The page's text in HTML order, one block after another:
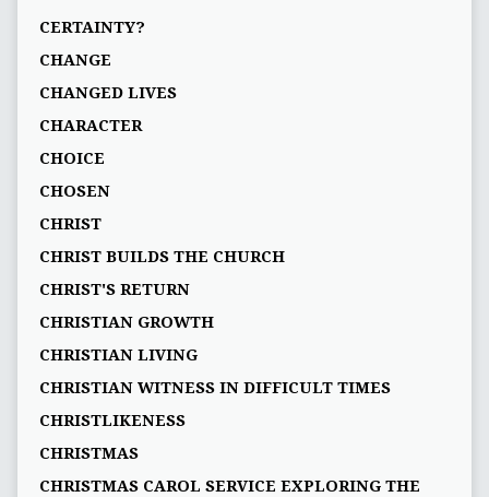
CERTAINTY?
CHANGE
CHANGED LIVES
CHARACTER
CHOICE
CHOSEN
CHRIST
CHRIST BUILDS THE CHURCH
CHRIST'S RETURN
CHRISTIAN GROWTH
CHRISTIAN LIVING
CHRISTIAN WITNESS IN DIFFICULT TIMES
CHRISTLIKENESS
CHRISTMAS
CHRISTMAS CAROL SERVICE EXPLORING THE